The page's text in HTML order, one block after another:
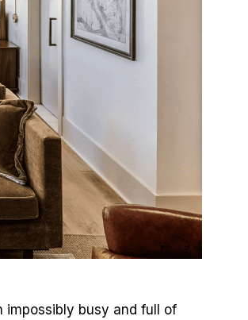
impossibly busy and full of